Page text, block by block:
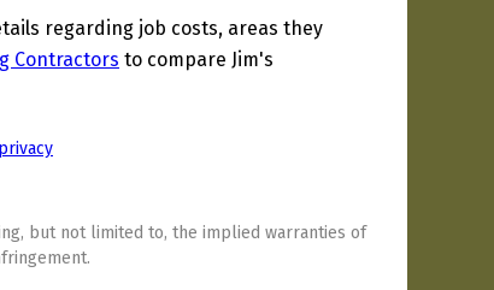
regarding job costs, areas they
Contractors to compare Jim's
privacy
but not limited to, the implied warranties of